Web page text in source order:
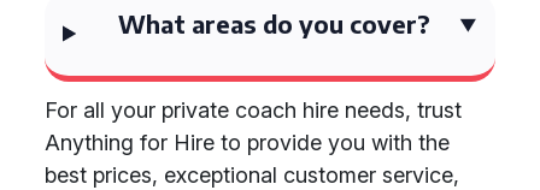
What areas do you cover?
For all your private coach hire needs, trust
Anything for Hire to provide you with the
best prices, exceptional customer service,